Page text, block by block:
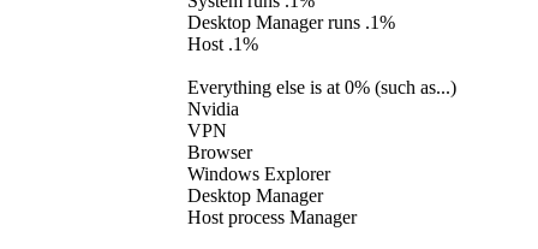
Desktop Manager runs .1%
Host .1%
Everything else is at 0% (such as...)
Nvidia
VPN
Browser
Windows Explorer
Desktop Manager
Host process Manager